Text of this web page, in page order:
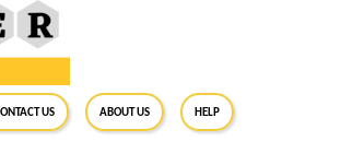
Us About Us Help